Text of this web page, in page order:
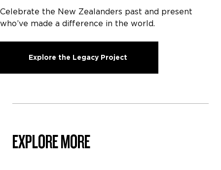
Celebrate the New Zealanders past and present
who’ve made a difference in the world.
Explore the Legacy Project
EXPLORE MORE